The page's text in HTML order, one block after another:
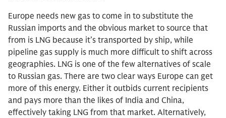
Europe needs new gas to come in to substitute the
Russian imports and the obvious market to source that
from is LNG because it’s transported by ship, while
pipeline gas supply is much more difficult to shift across
geographies. LNG is one of the few alternatives of scale
to Russian gas. There are two clear ways Europe can get
more of this energy. Either it outbids current recipients
and pays more than the likes of India and China,
effectively taking LNG from that market. Alternatively,